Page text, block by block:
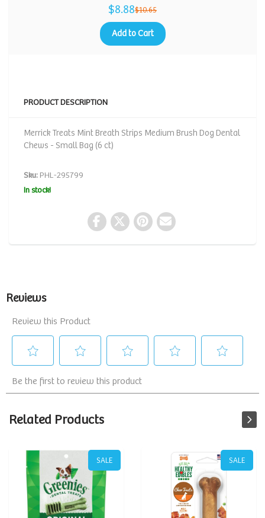
$8.88$10.65
Add to Cart
PRODUCT DESCRIPTION
Merrick Treats Mint Breath Strips Medium Brush Dog Dental
Chews - Small Bag (6 ct)
Sku: PHL-295799
In stock!
Related Products
SALE SALE